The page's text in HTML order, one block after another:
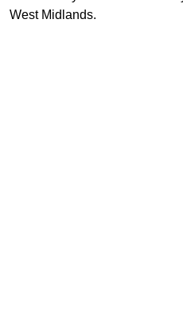
West Midlands.